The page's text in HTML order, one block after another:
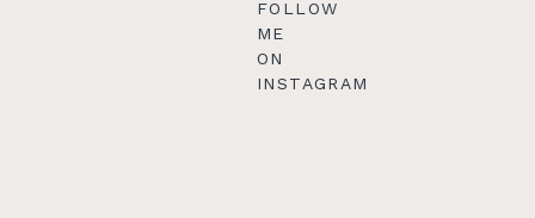
FOLLOW
ME
ON
INSTAGRAM